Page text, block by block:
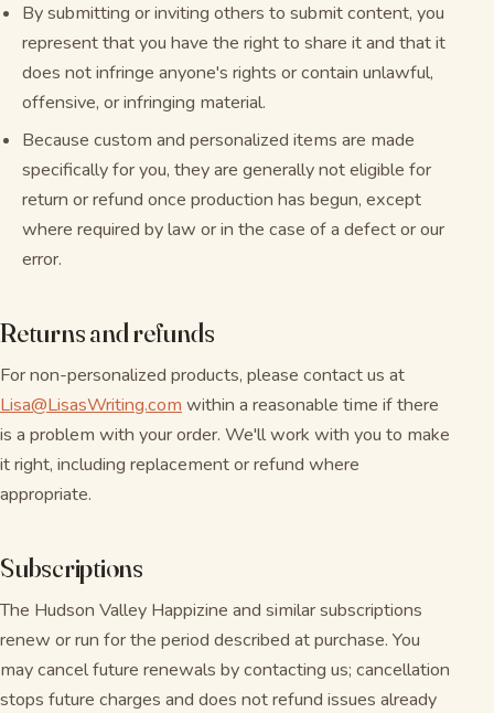
By submitting or inviting others to submit content, you
represent that you have the right to share it and that it
does not infringe anyone's rights or contain unlawful,
offensive, or infringing material.
Because custom and personalized items are made
specifically for you, they are generally not eligible for
return or refund once production has begun, except
where required by law or in the case of a defect or our
error.
Returns and refunds
For non-personalized products, please contact us at
Lisa@LisasWriting.com within a reasonable time if there
is a problem with your order. We'll work with you to make
it right, including replacement or refund where
appropriate.
Subscriptions
The Hudson Valley Happizine and similar subscriptions
renew or run for the period described at purchase. You
may cancel future renewals by contacting us; cancellation
stops future charges and does not refund issues already